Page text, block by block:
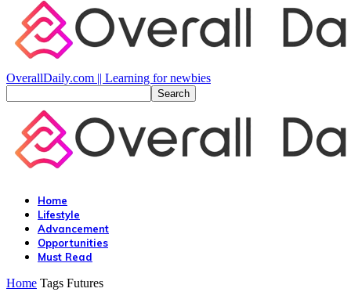
OverallDaily.com || Learning for newbies
Home
Lifestyle
Advancement
Opportunities
Must Read
Home Tags Futures